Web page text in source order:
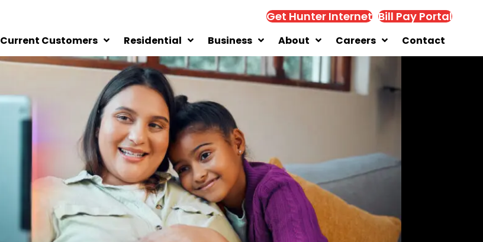
Get Hunter Internet Bill Pay Portal
Current Customers Residential Business About Careers Contact